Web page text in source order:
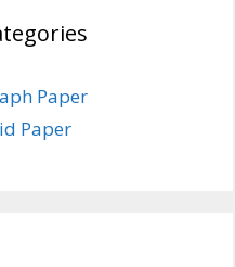
Paper
Paper